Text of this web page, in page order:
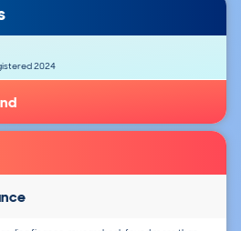
2024